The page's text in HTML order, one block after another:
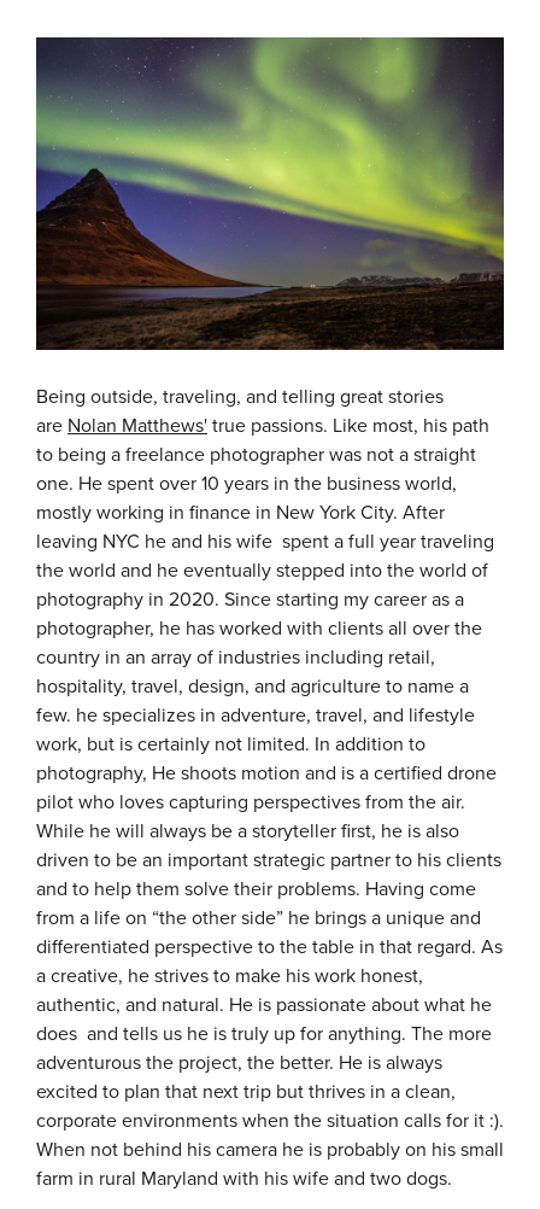
Being outside, traveling, and telling great stories
are Nolan Matthews' true passions. Like most, his path
to being a freelance photographer was not a straight
one. He spent over 10 years in the business world,
mostly working in finance in New York City. After
leaving NYC he and his wife spent a full year traveling
the world and he eventually stepped into the world of
photography in 2020. Since starting my career as a
photographer, he has worked with clients all over the
country in an array of industries including retail,
hospitality, travel, design, and agriculture to name a
few. he specializes in adventure, travel, and lifestyle
work, but is certainly not limited. In addition to
photography, He shoots motion and is a certified drone
pilot who loves capturing perspectives from the air.
While he will always be a storyteller first, he is also
driven to be an important strategic partner to his clients
and to help them solve their problems. Having come
from a life on “the other side” he brings a unique and
differentiated perspective to the table in that regard. As
a creative, he strives to make his work honest,
authentic, and natural. He is passionate about what he
does and tells us he is truly up for anything. The more
adventurous the project, the better. He is always
excited to plan that next trip but thrives in a clean,
corporate environments when the situation calls for it :).
When not behind his camera he is probably on his small
farm in rural Maryland with his wife and two dogs.